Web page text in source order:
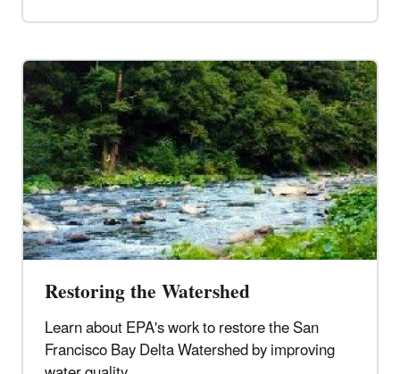
Restoring the Watershed
Learn about EPA's work to restore the San
Francisco Bay Delta Watershed by improving